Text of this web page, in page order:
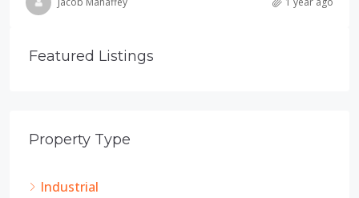
Featured Listings
Property Type
Industrial